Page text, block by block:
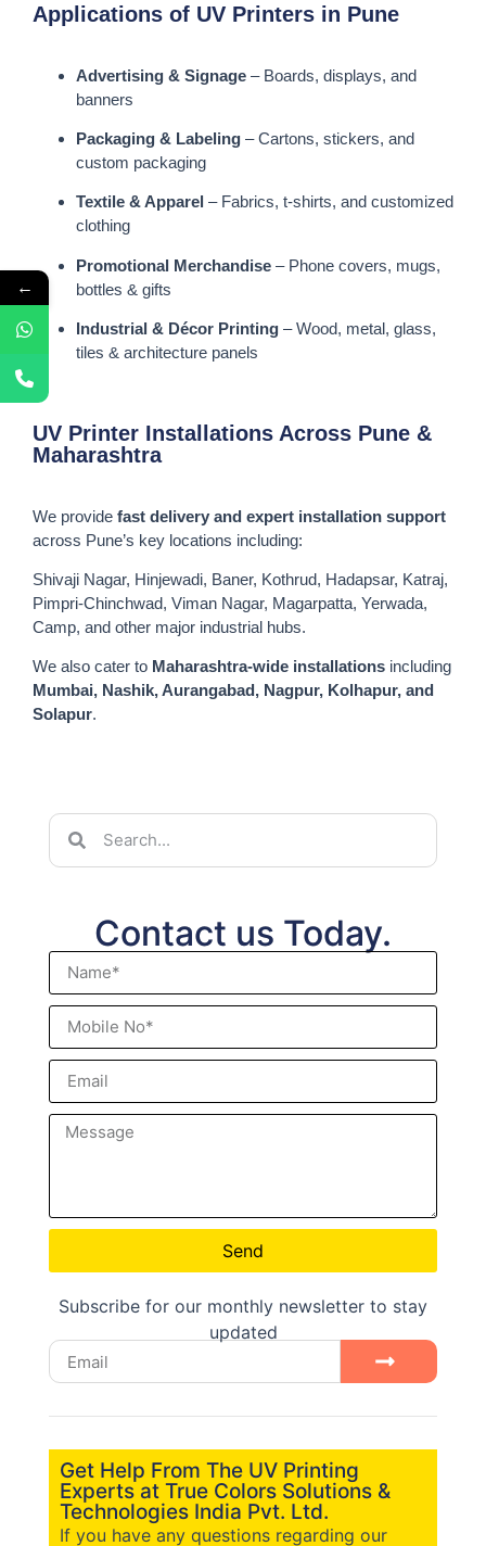
Applications of UV Printers in Pune
Advertising & Signage – Boards, displays, and
banners
Packaging & Labeling – Cartons, stickers, and
custom packaging
Textile & Apparel – Fabrics, t-shirts, and customized
clothing
Promotional Merchandise – Phone covers, mugs,
bottles & gifts
Industrial & Décor Printing – Wood, metal, glass,
tiles & architecture panels
UV Printer Installations Across Pune &
Maharashtra
We provide fast delivery and expert installation support
across Pune’s key locations including:
Shivaji Nagar, Hinjewadi, Baner, Kothrud, Hadapsar, Katraj,
Pimpri-Chinchwad, Viman Nagar, Magarpatta, Yerwada,
Camp, and other major industrial hubs.
We also cater to Maharashtra-wide installations including
Mumbai, Nashik, Aurangabad, Nagpur, Kolhapur, and
Solapur.
Contact us Today.
Send
Subscribe for our monthly newsletter to stay
updated
Get Help From The UV Printing
Experts at True Colors Solutions &
Technologies India Pvt. Ltd.
If you have any questions regarding our
←